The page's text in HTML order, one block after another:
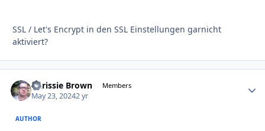
SSL / Let's Encrypt in den SSL Einstellungen garnicht
aktiviert?
Chrissie Brown Members
May 23, 20242 yr
AUTHOR